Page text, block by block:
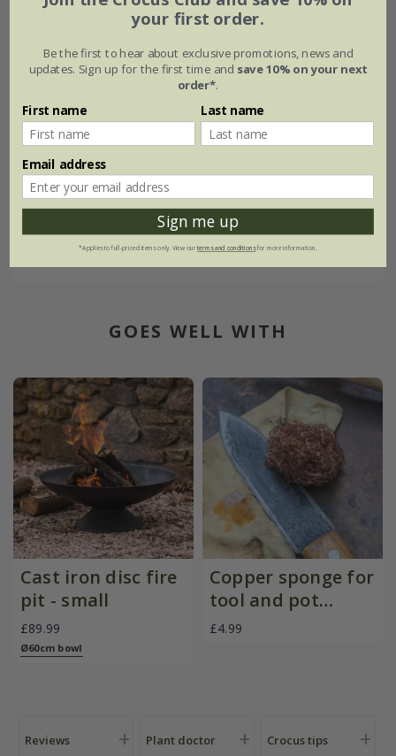
order to use this as a barbecue as well as a
using the two metal handles and start cooking.
Please allow to cool before removing the grill.
Measurements:
Ø62cm x H2cm
GOES WELL WITH
Cast iron disc fire
pit - small
£89.99
Ø60cm bowl
Copper sponge for
tool and pot
cleaning - set of 2
£4.99
Reviews Plant doctor Crocus tips
your first order.
Be the first to hear about exclusive promotions, news and
updates. Sign up for the first time and save 10% on your next
order*.
First name Last name
Email address
Sign me up
*Applies to full-priced items only. View ourterms and conditionsfor more information.